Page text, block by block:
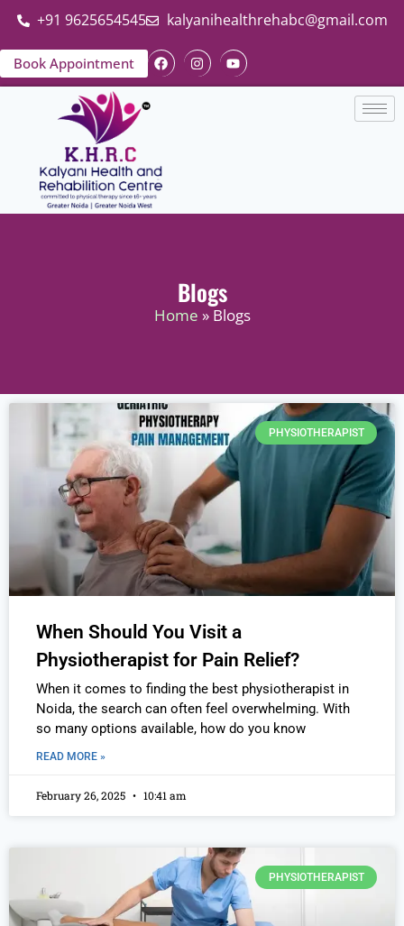
+91 9625654545 kalyanihealthrehabc@gmail.com
Book Appointment
Blogs
Home » Blogs
PHYSIOTHERAPIST
When Should You Visit a
Physiotherapist for Pain Relief?
When it comes to finding the best physiotherapist in
Noida, the search can often feel overwhelming. With
so many options available, how do you know
READ MORE »
February 26, 2025 10:41 am
PHYSIOTHERAPIST